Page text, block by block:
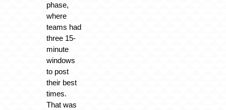
phase,
where
teams had
three 15-
minute
windows
to post
their best
times.
That was